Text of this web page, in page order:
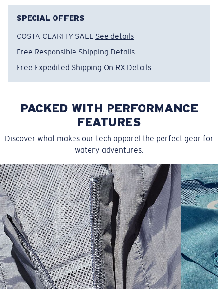
Size:XXL
SIZES 1. CHEST 2. BODY LENGTH 3. SLEEVE LENGTH
S 19" 27” 7 ¾”
M 21" 28" 8 ¼”
L 23” 29” 8 ¾”
XL 25” 30” 9 ¼”
SPECIAL OFFERS
COSTA CLARITY SALE See details
Free Responsible Shipping Details
Free Expedited Shipping On RX Details
PACKED WITH PERFORMANCE
FEATURES
Discover what makes our tech apparel the perfect gear for
watery adventures.